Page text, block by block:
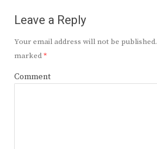
Leave a Reply
Your email address will not be published.
marked*
Comment